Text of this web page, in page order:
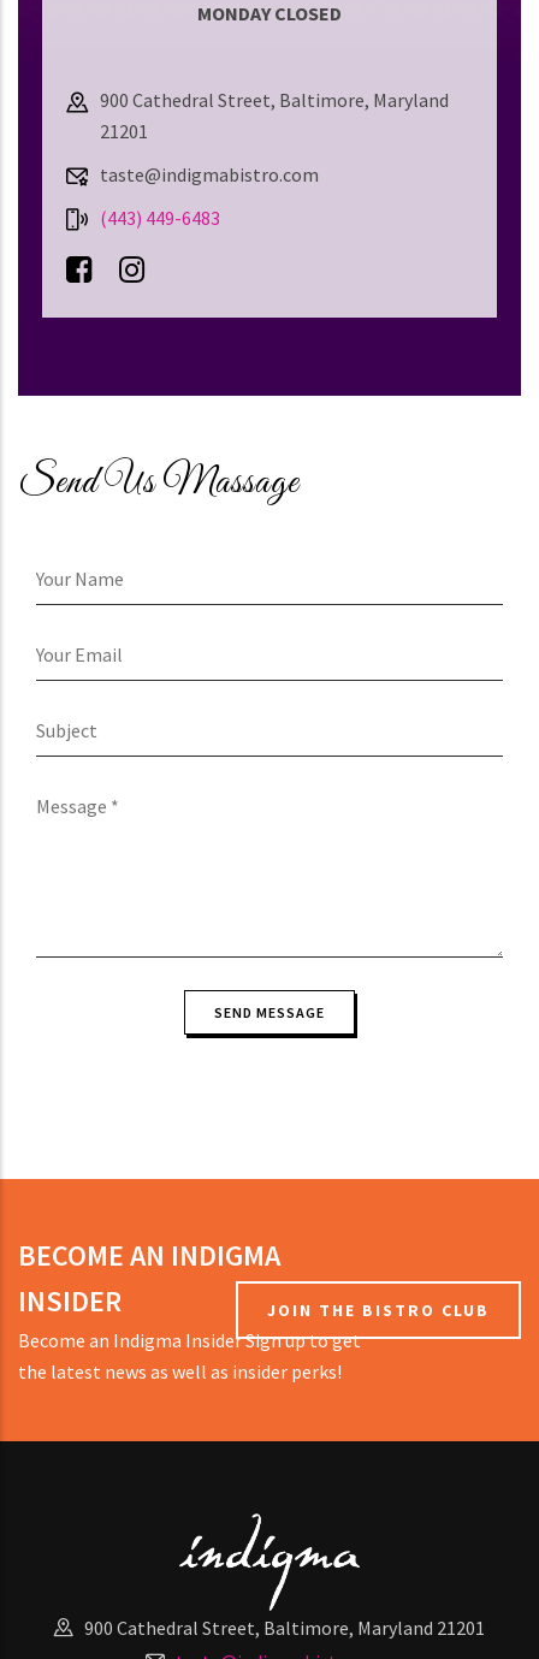
MONDAY CLOSED
900 Cathedral Street, Baltimore, Maryland
21201
taste@indigmabistro.com
(443) 449-6483
Send Us Massage
Your
Name
Your
Email
Subject
Message
BECOME AN INDIGMA
INSIDER
Become an Indigma Insider Sign up to get
the latest news as well as insider perks!
JOIN THE BISTRO CLUB
900 Cathedral Street, Baltimore, Maryland 21201